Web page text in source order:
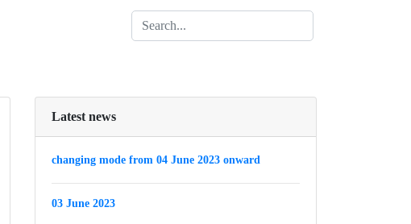
Latest news
changing mode from 04 June 2023 onward
03 June 2023